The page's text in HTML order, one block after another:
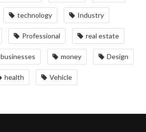
technology Industry
Professional real estate
businesses money Design
health Vehicle